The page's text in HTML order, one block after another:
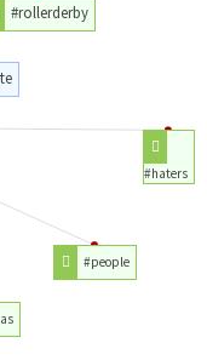
#rollerderby
#haters
#people